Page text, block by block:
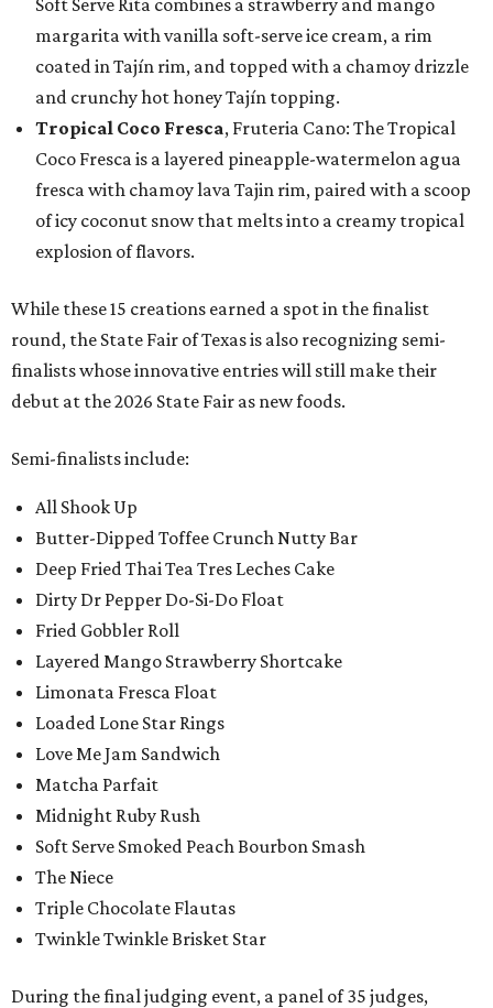
margarita with vanilla soft-serve ice cream, a rim
coated in Tajín rim, and topped with a chamoy drizzle
and crunchy hot honey Tajín topping.
Tropical Coco Fresca, Fruteria Cano: The Tropical
Coco Fresca is a layered pineapple-watermelon agua
fresca with chamoy lava Tajin rim, paired with a scoop
of icy coconut snow that melts into a creamy tropical
explosion of flavors.
While these 15 creations earned a spot in the finalist
round, the State Fair of Texas is also recognizing semi-
finalists whose innovative entries will still make their
debut at the 2026 State Fair as new foods.
Semi-finalists include:
All Shook Up
Butter-Dipped Toffee Crunch Nutty Bar
Deep Fried Thai Tea Tres Leches Cake
Dirty Dr Pepper Do-Si-Do Float
Fried Gobbler Roll
Layered Mango Strawberry Shortcake
Limonata Fresca Float
Loaded Lone Star Rings
Love Me Jam Sandwich
Matcha Parfait
Midnight Ruby Rush
Soft Serve Smoked Peach Bourbon Smash
The Niece
Triple Chocolate Flautas
Twinkle Twinkle Brisket Star
During the final judging event, a panel of 35 judges,